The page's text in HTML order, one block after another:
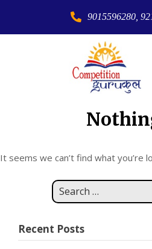
9015596280,
It seems we can’t find what you’re
Recent Posts